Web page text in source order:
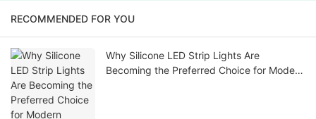
RECOMMENDED FOR YOU
Why Silicone LED Strip Lights Are
Becoming the Preferred Choice for Modern